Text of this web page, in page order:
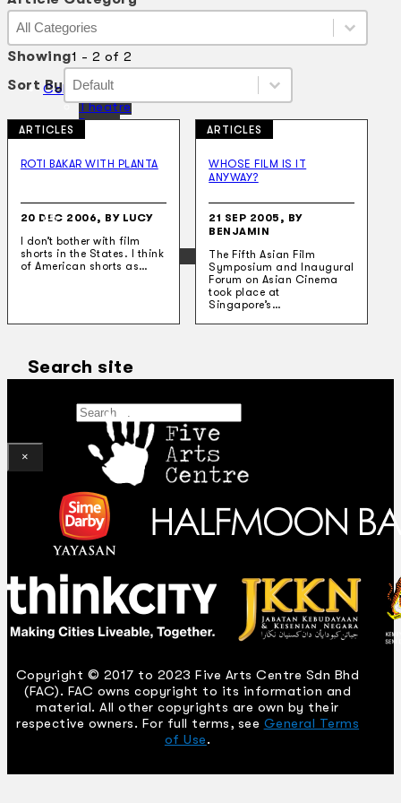
Collections
Theatre
Dance
Articles
Oral History
Contact Us
EN
BM
Search site
×
Article Category
Article Category
Article Category
Showing1 - 2 of 2
Sort By Sort By
Sort By
Sort By
ARTICLES
ROTI BAKAR WITH PLANTA
20 DEC 2006, BY LUCY
I don’t bother with film
shorts in the States. I think
of American shorts as…
ARTICLES
WHOSE FILM IS IT
ANYWAY?
21 SEP 2005, BY
BENJAMIN
The Fifth Asian Film
Symposium and Inaugural
Forum on Asian Cinema
took place at
Singapore’s…
Copyright © 2017 to 2023 Five Arts Centre Sdn Bhd
(FAC). FAC owns copyright to its information and
material. All other copyrights are own by their
respective owners. For full terms, see General Terms
of Use.